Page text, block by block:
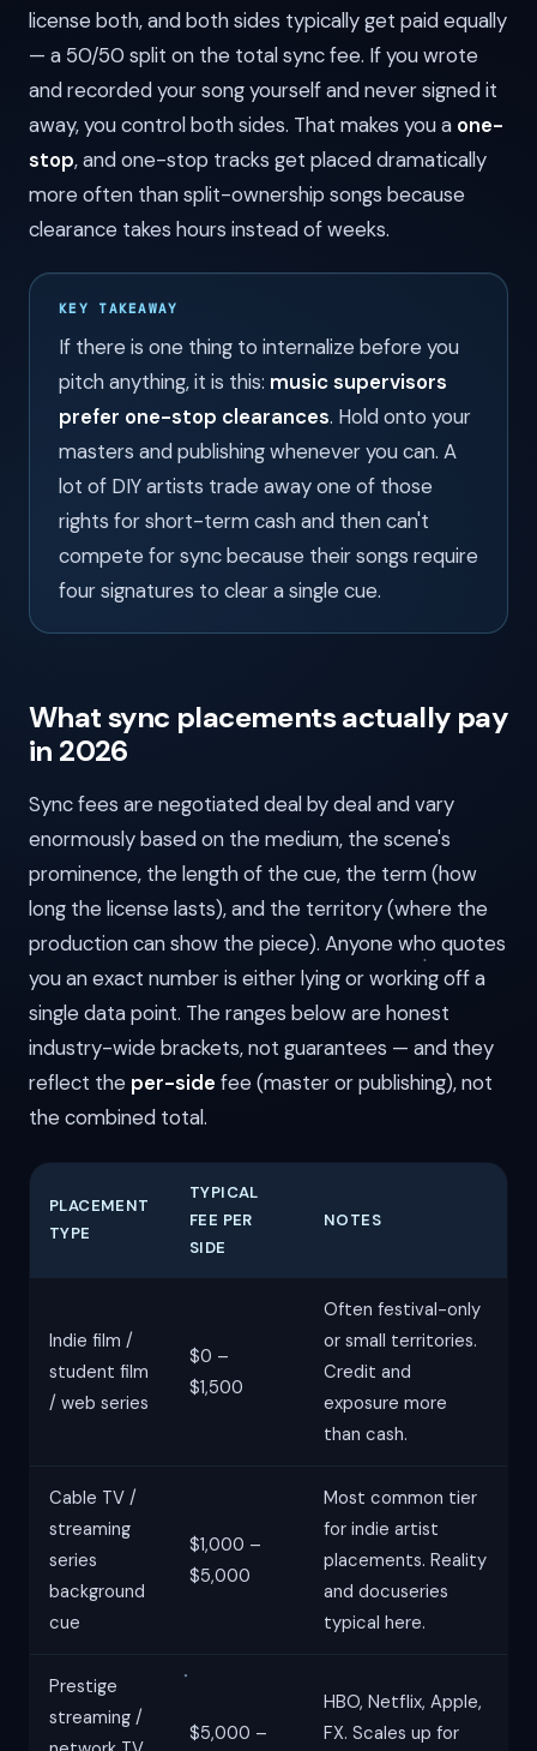
license both, and both sides typically get paid equally
— a 50/50 split on the total sync fee. If you wrote
and recorded your song yourself and never signed it
away, you control both sides. That makes you a one-
stop, and one-stop tracks get placed dramatically
more often than split-ownership songs because
clearance takes hours instead of weeks.
KEY TAKEAWAY
If there is one thing to internalize before you
pitch anything, it is this: music supervisors
prefer one-stop clearances. Hold onto your
masters and publishing whenever you can. A
lot of DIY artists trade away one of those
rights for short-term cash and then can't
compete for sync because their songs require
four signatures to clear a single cue.
What sync placements actually pay
in 2026
Sync fees are negotiated deal by deal and vary
enormously based on the medium, the scene's
prominence, the length of the cue, the term (how
long the license lasts), and the territory (where the
production can show the piece). Anyone who quotes
you an exact number is either lying or working off a
single data point. The ranges below are honest
industry-wide brackets, not guarantees — and they
reflect the per-side fee (master or publishing), not
the combined total.
PLACEMENT
TYPE
TYPICAL
FEE PER
SIDE
NOTES
Indie film /
student film
/ web series
$0 –
$1,500
Often festival-only
or small territories.
Credit and
exposure more
than cash.
Cable TV /
streaming
series
background
cue
$1,000 –
$5,000
Most common tier
for indie artist
placements. Reality
and docuseries
typical here.
Prestige
streaming /
$5,000 –
HBO, Netflix, Apple,
FX. Scales up for